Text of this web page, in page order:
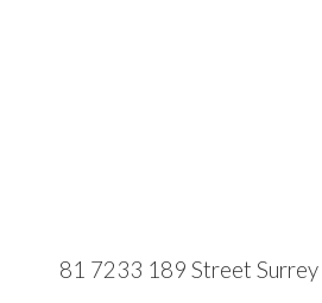
81 7233 189 Street Surrey